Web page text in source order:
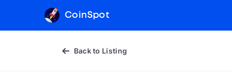
CoinSpot
Back to Listing